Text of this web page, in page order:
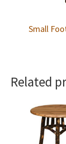
Small
Related